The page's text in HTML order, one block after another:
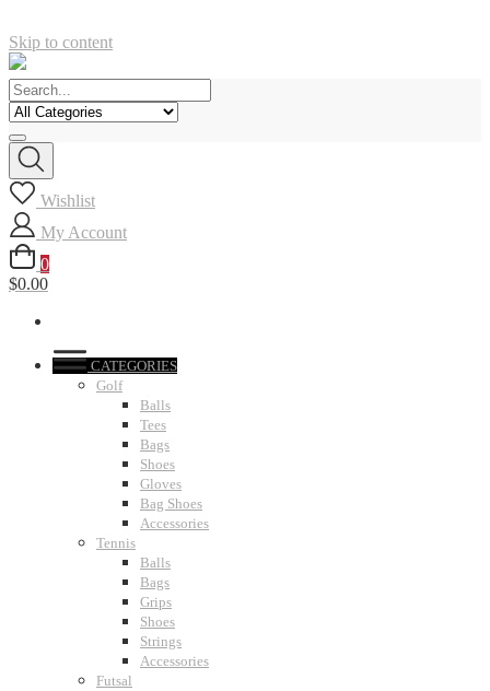
Skip to content
Wishlist
My Account
0
$0.00
CATEGORIES
Golf
Balls
Tees
Bags
Shoes
Gloves
Bag Shoes
Accessories
Tennis
Balls
Bags
Grips
Shoes
Strings
Accessories
Futsal